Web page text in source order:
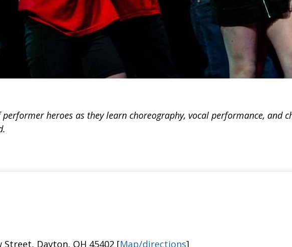
heroes as they learn choreography, vocal performance, and
Dayton, OH 45402 [Map/directions]